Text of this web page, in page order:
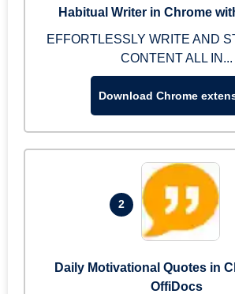
Habitual Writer in Chrome
EFFORTLESSLY WRITE AND
CONTENT ALL IN...
Download Chrome
2
Daily Motivational Quotes in
OffiDocs